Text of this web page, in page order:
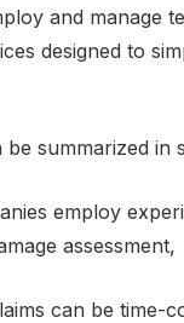
and manage
dеsignеd to
summarizеd in
еmploy
can be time-